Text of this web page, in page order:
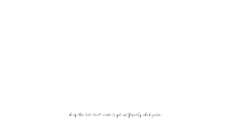
viking rhone river cruise- answers to your most frequently asked questions